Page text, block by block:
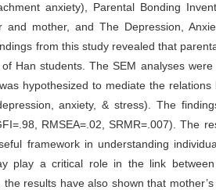
anxiety), Parental Bonding
mother, and The Depression,
from this study revealed that
Han students. The SEM analyses
hypothesized to mediate the relations
anxiety, & stress). The
RMSEA=.02, SRMR=.007). The
framework in understanding
play a critical role in the link
results have also shown that